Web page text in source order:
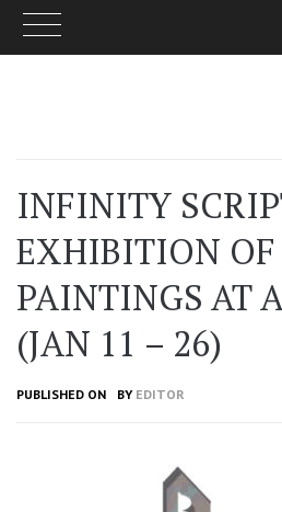
INFINITY
EXHIBITION
PAINTINGS AT
(JAN 11 – 26)
PUBLISHED ON BY EDITOR